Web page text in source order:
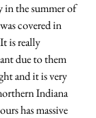
in the summer of
covered in
is really
due to them
and it is very
Indiana
has massive